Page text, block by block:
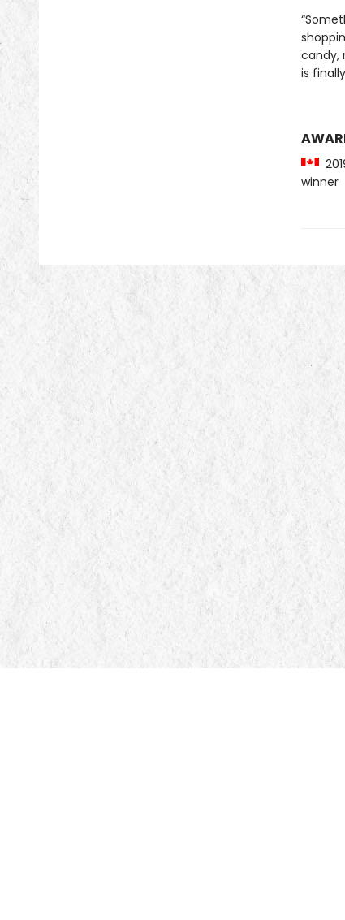
candy,
is
winner